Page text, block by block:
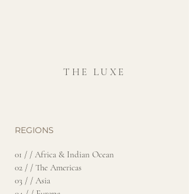
THE LUXE
REGIONS
01 / / Africa & Indian Ocean
02 / / The Americas
03 / / Asia